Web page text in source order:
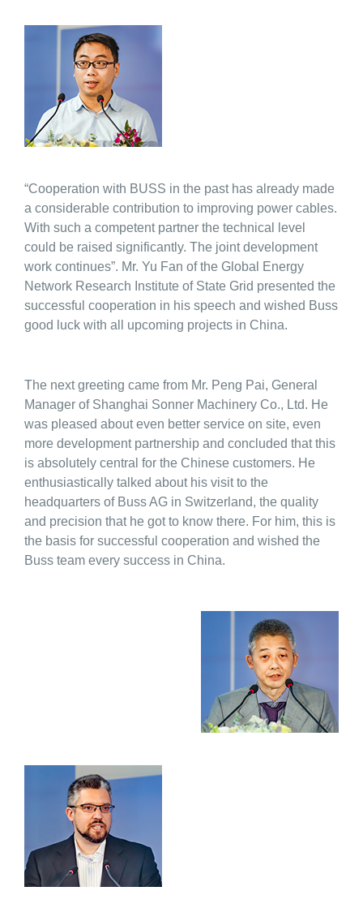
“Cooperation with BUSS in the past has already made
a considerable contribution to improving power cables.
With such a competent partner the technical level
could be raised significantly. The joint development
work continues”. Mr. Yu Fan of the Global Energy
Network Research Institute of State Grid presented the
successful cooperation in his speech and wished Buss
good luck with all upcoming projects in China.
The next greeting came from Mr. Peng Pai, General
Manager of Shanghai Sonner Machinery Co., Ltd. He
was pleased about even better service on site, even
more development partnership and concluded that this
is absolutely central for the Chinese customers. He
enthusiastically talked about his visit to the
headquarters of Buss AG in Switzerland, the quality
and precision that he got to know there. For him, this is
the basis for successful cooperation and wished the
Buss team every success in China.